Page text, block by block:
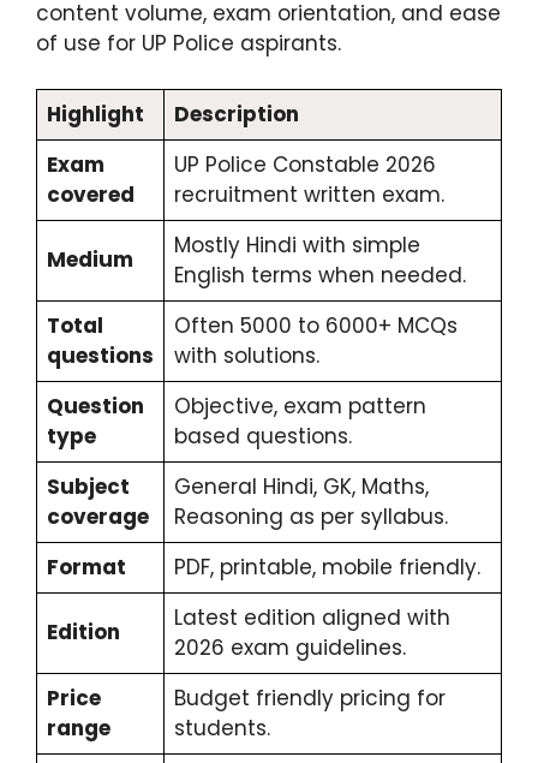
content volume, exam orientation, and ease
of use for UP Police aspirants.
Highlight
Description
Exam
covered
UP Police Constable 2026
recruitment written exam.
Medium
Mostly Hindi with simple
English terms when needed.
Total
questions
Often 5000 to 6000+ MCQs
with solutions.
Question
type
Objective, exam pattern
based questions.
Subject
coverage
General Hindi, GK, Maths,
Reasoning as per syllabus.
Format
PDF, printable, mobile friendly.
Edition
Latest edition aligned with
2026 exam guidelines.
Price
range
Budget friendly pricing for
students.